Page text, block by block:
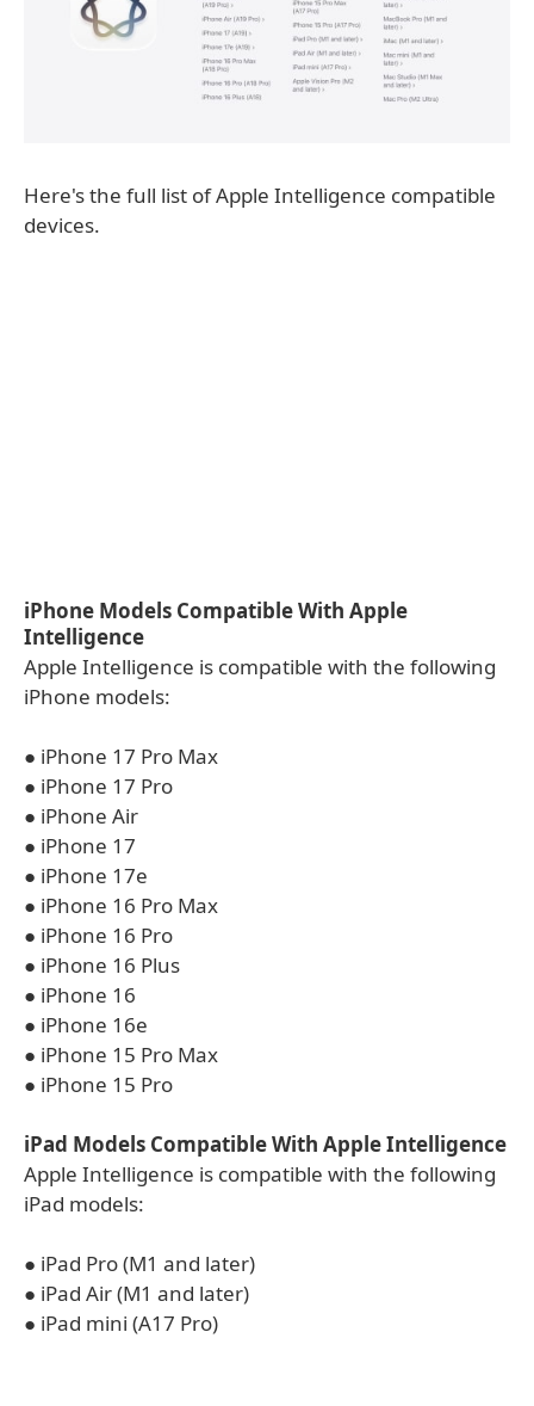
Here's the full list of Apple Intelligence compatible
devices.
iPhone Models Compatible With Apple
Intelligence
Apple Intelligence is compatible with the following
iPhone models:
● iPhone 17 Pro Max
● iPhone 17 Pro
● iPhone Air
● iPhone 17
● iPhone 17e
● iPhone 16 Pro Max
● iPhone 16 Pro
● iPhone 16 Plus
● iPhone 16
● iPhone 16e
● iPhone 15 Pro Max
● iPhone 15 Pro
iPad Models Compatible With Apple Intelligence
Apple Intelligence is compatible with the following
iPad models:
● iPad Pro (M1 and later)
● iPad Air (M1 and later)
● iPad mini (A17 Pro)